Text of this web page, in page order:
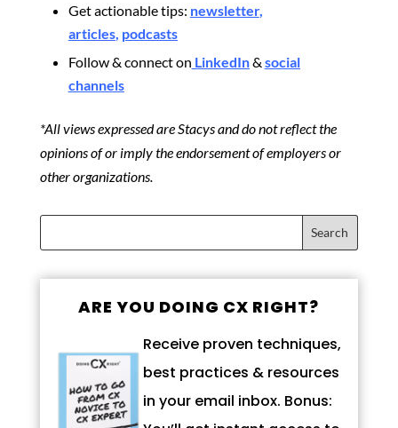
Get actionable tips: newsletter,
articles, podcasts
Follow & connect on LinkedIn& social
channels
*All views expressed are Stacys and do not reflect the
opinions of or imply the endorsement of employers or
other organizations.
ARE YOU DOING CX RIGHT?
Receive proven techniques,
best practices & resources
in your email inbox. Bonus: